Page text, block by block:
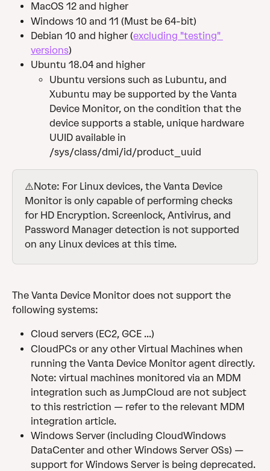
MacOS 12 and higher
Windows 10 and 11 (Must be 64-bit)
Debian 10 and higher (excluding "testing"
versions)
Ubuntu 18.04 and higher
Ubuntu versions such as Lubuntu, and
Xubuntu may be supported by the Vanta
Device Monitor, on the condition that the
device supports a stable, unique hardware
UUID available in
/sys/class/dmi/id/product_uuid
⚠️Note: For Linux devices, the Vanta Device
Monitor is only capable of performing checks
for HD Encryption. Screenlock, Antivirus, and
Password Manager detection is not supported
on any Linux devices at this time.
The Vanta Device Monitor does not support the
following systems:
Cloud servers (EC2, GCE ...)
CloudPCs or any other Virtual Machines when
running the Vanta Device Monitor agent directly.
Note: virtual machines monitored via an MDM
integration such as JumpCloud are not subject
to this restriction — refer to the relevant MDM
integration article.
Windows Server (including CloudWindows
DataCenter and other Windows Server OSs) —
support for Windows Server is being deprecated.